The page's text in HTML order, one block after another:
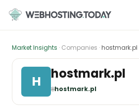
content
Market Insights · Companies ·hostmark.pl
H hostmark.pl
🌐hostmark.pl